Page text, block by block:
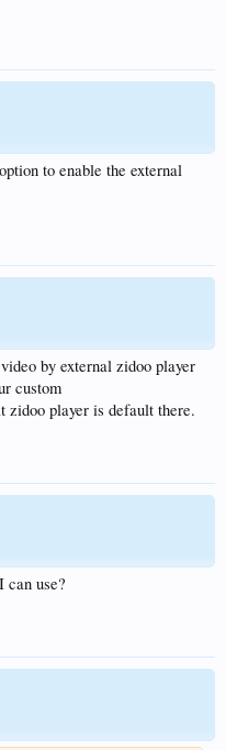
to enable the external
by external zidoo player
custom
zidoo player is default there.
can use?